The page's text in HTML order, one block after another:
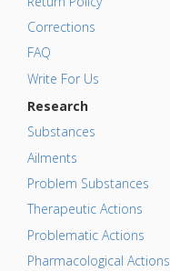
Corrections
FAQ
Write For Us
Research
Substances
Ailments
Problem Substances
Therapeutic Actions
Problematic Actions
Pharmacological Actions